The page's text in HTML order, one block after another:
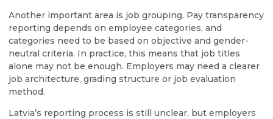
Another important area is job grouping. Pay transparency
reporting depends on employee categories, and
categories need to be based on objective and gender-
neutral criteria. In practice, this means that job titles
alone may not be enough. Employers may need a clearer
job architecture, grading structure or job evaluation
method.
Latvia’s reporting process is still unclear, but employers